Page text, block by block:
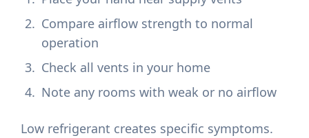
Compare airflow strength to normal
operation
Check all vents in your home
Note any rooms with weak or no airflow
Low refrigerant creates specific symptoms.